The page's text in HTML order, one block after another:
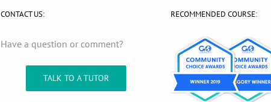
CONTACT US:
Have a question or comment?
TALK TO A TUTOR
RECOMMENDED COURSE: